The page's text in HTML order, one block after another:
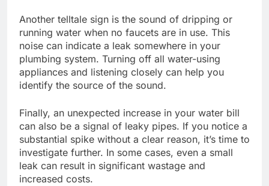
Another telltale sign is the sound of dripping or
running water when no faucets are in use. This
noise can indicate a leak somewhere in your
plumbing system. Turning off all water-using
appliances and listening closely can help you
identify the source of the sound.
Finally, an unexpected increase in your water bill
can also be a signal of leaky pipes. If you notice a
substantial spike without a clear reason, it’s time to
investigate further. In some cases, even a small
leak can result in significant wastage and
increased costs.